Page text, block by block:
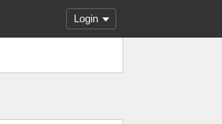
Login